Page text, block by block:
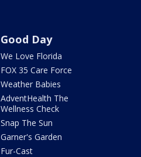
Good Day
We Love Florida
FOX 35 Care Force
Weather Babies
AdventHealth The
Wellness Check
Snap The Sun
Garner's Garden
Fur-Cast